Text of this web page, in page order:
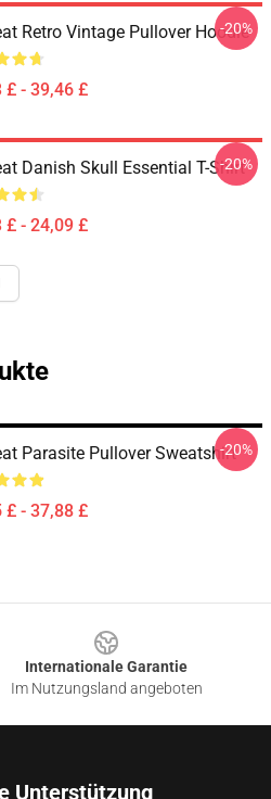
Retro Vintage Pullover Hoodie
£ - 39,46 £
-20%
Danish Skull Essential T-Shirt
£ - 24,09 £
-20%
Parasite Pullover Sweatshirt
£ - 37,88 £
-20%
Internationale Garantie
Im Nutzungsland angeboten
Unterstützung